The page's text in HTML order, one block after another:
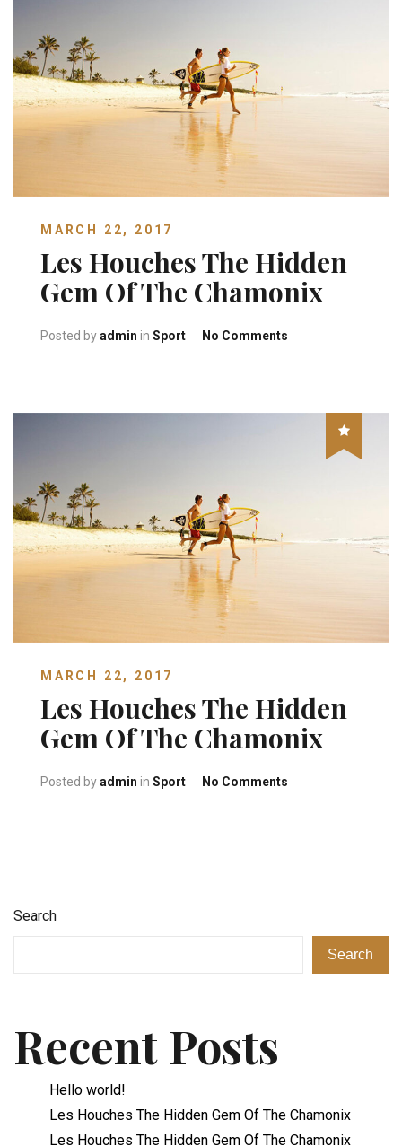
MARCH 22, 2017
Les Houches The Hidden
Gem Of The Chamonix
Posted byadmin in Sport No Comments
MARCH 22, 2017
Les Houches The Hidden
Gem Of The Chamonix
Posted byadmin in Sport No Comments
Search
Search
Recent Posts
Hello world!
Les Houches The Hidden Gem Of The Chamonix
Les Houches The Hidden Gem Of The Chamonix